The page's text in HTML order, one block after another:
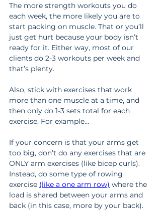
The more strength workouts you do
each week, the more likely you are to
start packing on muscle. That or you’ll
just get hurt because your body isn’t
ready for it. Either way, most of our
clients do 2-3 workouts per week and
that’s plenty.
Also, stick with exercises that work
more than one muscle at a time, and
then only do 1-3 sets total for each
exercise. For example…
If your concern is that your arms get
too big, don’t do any exercises that are
ONLY arm exercises (like bicep curls).
Instead, do some type of rowing
exercise (like a one arm row) where the
load is shared between your arms and
back (in this case, more by your back).